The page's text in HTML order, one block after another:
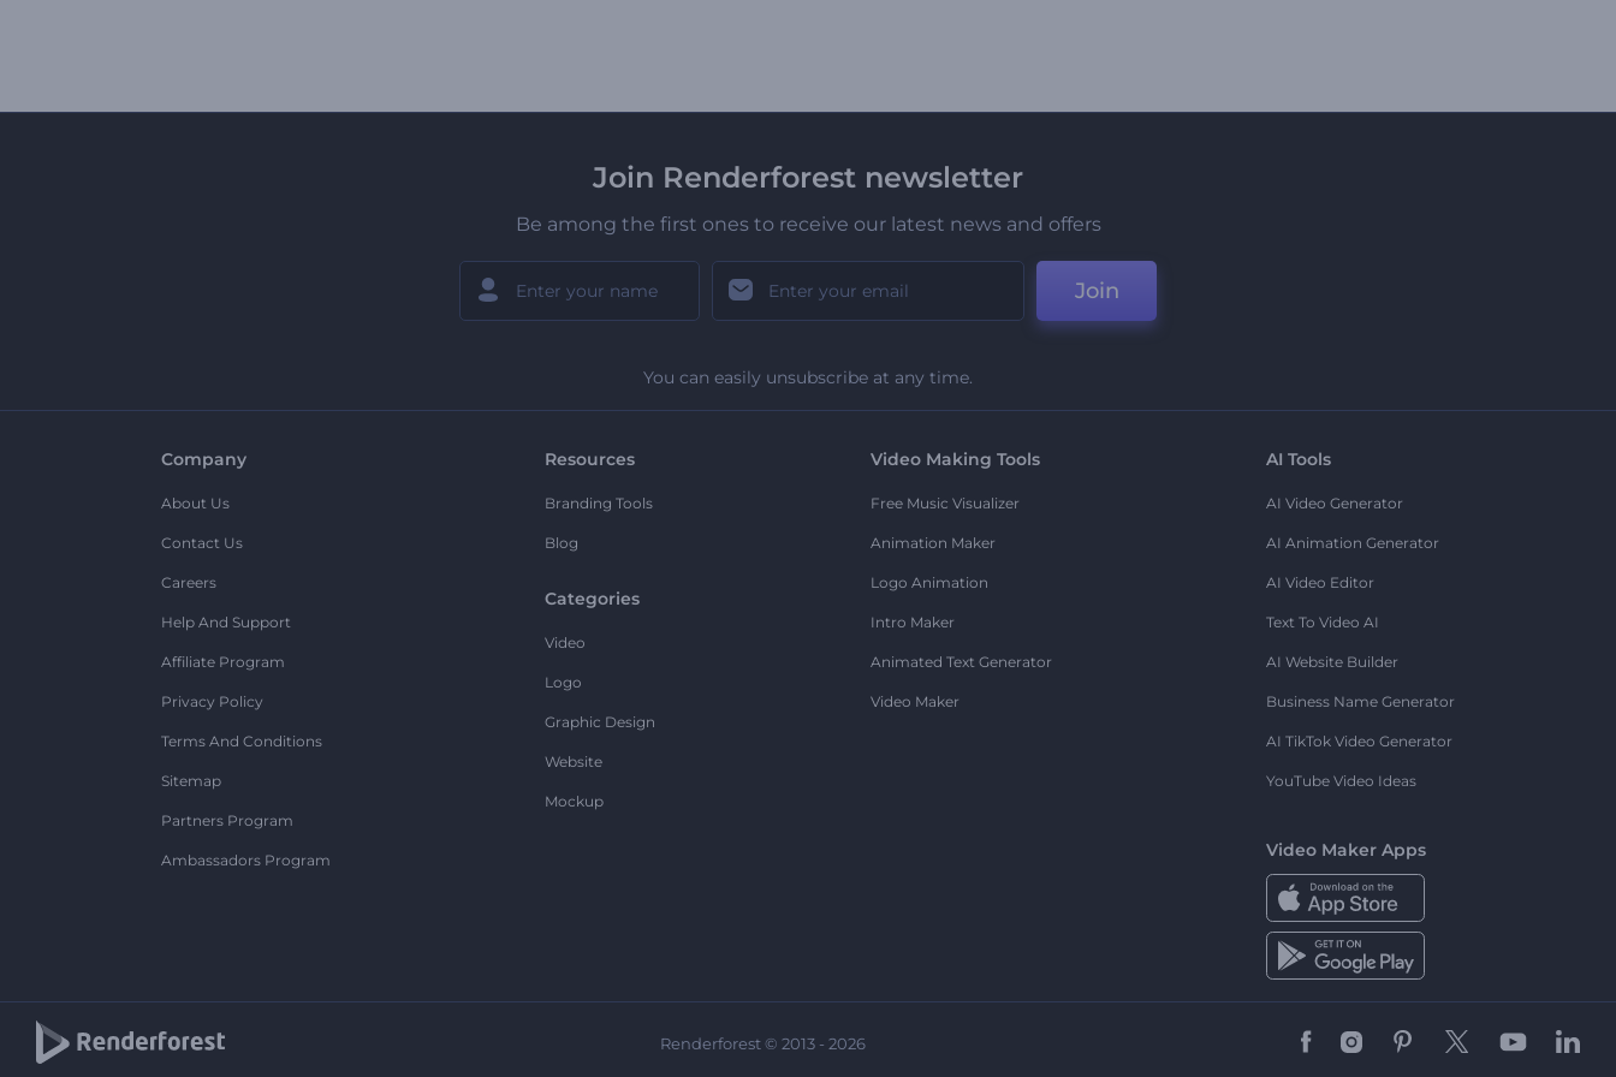
Join Renderforest newsletter
Be among the first ones to receive our latest news and offers
Join
You can easily unsubscribe at any time.
Company
About Us
Contact Us
Careers
Help And Support
Affiliate Program
Privacy Policy
Terms And Conditions
Sitemap
Partners Program
Ambassadors Program
Resources
Branding Tools
Blog
Categories
Video
Logo
Graphic Design
Website
Mockup
Video Making Tools
Free Music Visualizer
Animation Maker
Logo Animation
Intro Maker
Animated Text Generator
Video Maker
AI Tools
AI Video Generator
AI Animation Generator
AI Video Editor
Text To Video AI
AI Website Builder
Business Name Generator
AI TikTok Video Generator
YouTube Video Ideas
Video Maker Apps
Renderforest © 2013 - 2026